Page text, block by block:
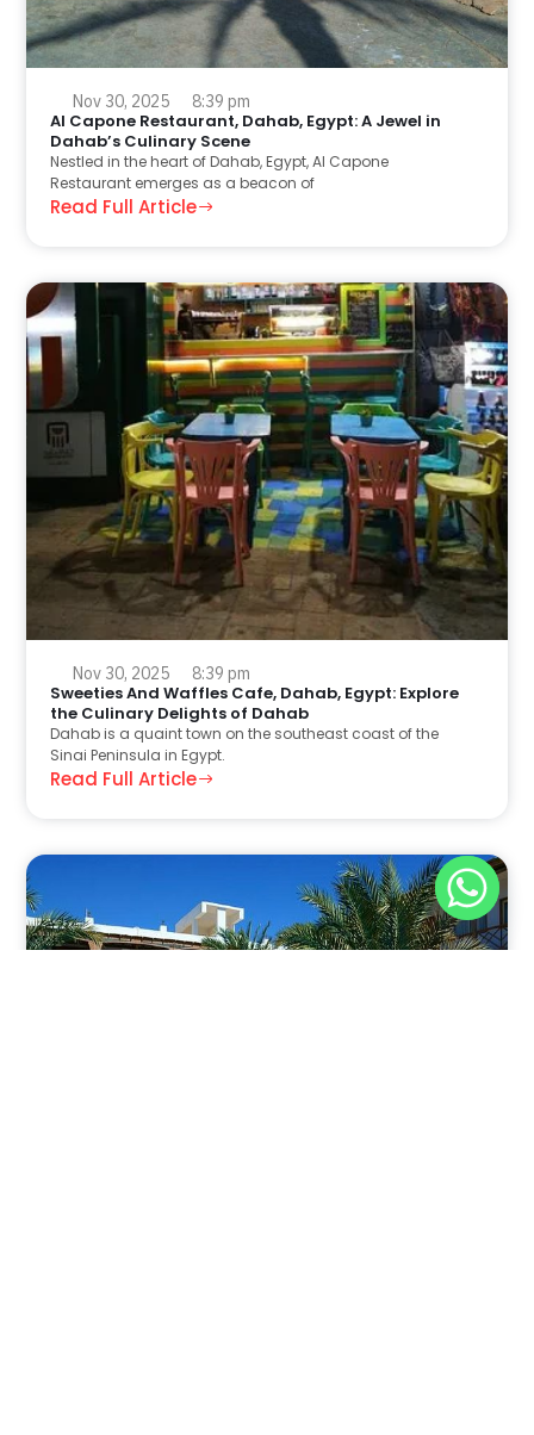
Nov 30, 2025 8:39 pm
Al Capone Restaurant, Dahab, Egypt: A Jewel in
Dahab’s Culinary Scene
Nestled in the heart of Dahab, Egypt, Al Capone
Restaurant emerges as a beacon of
Read Full Article
Nov 30, 2025 8:39 pm
Sweeties And Waffles Cafe, Dahab, Egypt: Explore
the Culinary Delights of Dahab
Dahab is a quaint town on the southeast coast of the
Sinai Peninsula in Egypt.
Read Full Article